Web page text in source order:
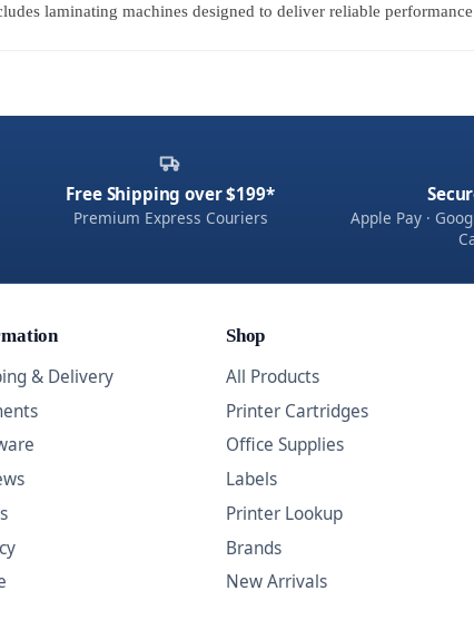
laminating machines designed to deliver reliable
Free Shipping over $199*
Premium Express Couriers
Apple Pay ·
& Delivery
Shop
All Products
Printer Cartridges
Office Supplies
Labels
Printer Lookup
Brands
New Arrivals